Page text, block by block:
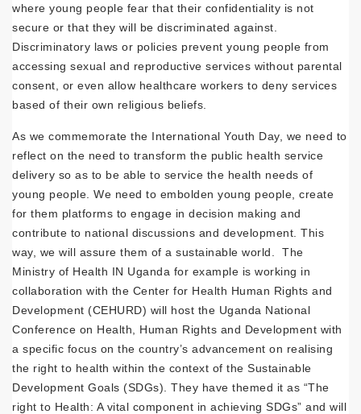
where young people fear that their confidentiality is not
secure or that they will be discriminated against.
Discriminatory laws or policies prevent young people from
accessing sexual and reproductive services without parental
consent, or even allow healthcare workers to deny services
based of their own religious beliefs.
As we commemorate the International Youth Day, we need to
reflect on the need to transform the public health service
delivery so as to be able to service the health needs of
young people. We need to embolden young people, create
for them platforms to engage in decision making and
contribute to national discussions and development. This
way, we will assure them of a sustainable world. The
Ministry of Health IN Uganda for example is working in
collaboration with the Center for Health Human Rights and
Development (CEHURD) will host the Uganda National
Conference on Health, Human Rights and Development with
a specific focus on the country’s advancement on realising
the right to health within the context of the Sustainable
Development Goals (SDGs). They have themed it as “The
right to Health: A vital component in achieving SDGs” and will